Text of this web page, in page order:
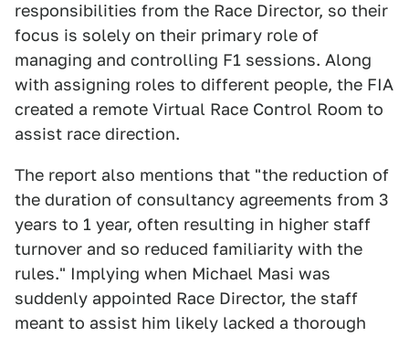
responsibilities from the Race Director, so their
focus is solely on their primary role of
managing and controlling F1 sessions. Along
with assigning roles to different people, the FIA
created a remote Virtual Race Control Room to
assist race direction.
The report also mentions that "the reduction of
the duration of consultancy agreements from 3
years to 1 year, often resulting in higher staff
turnover and so reduced familiarity with the
rules." Implying when Michael Masi was
suddenly appointed Race Director, the staff
meant to assist him likely lacked a thorough